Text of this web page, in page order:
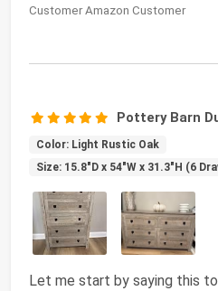
Customer Amazon Customer
Pottery Barn
Color: Light Rustic Oak
Size: 15.8"D x 54"W x 31.3"H (6
Let me start by saying this